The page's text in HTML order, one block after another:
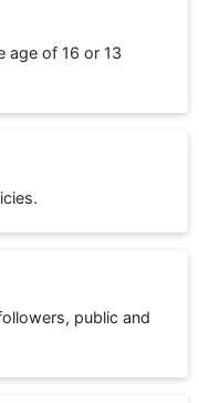
age of 16 or 13
public and